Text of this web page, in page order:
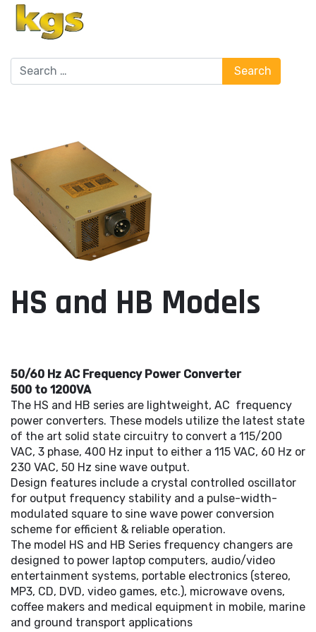
Search Search
HS and HB Models
50/60 Hz AC Frequency Power Converter
500 to 1200VA
The HS and HB series are lightweight, AC frequency
power converters. These models utilize the latest state
of the art solid state circuitry to convert a 115/200
VAC, 3 phase, 400 Hz input to either a 115 VAC, 60 Hz or
230 VAC, 50 Hz sine wave output.
Design features include a crystal controlled oscillator
for output frequency stability and a pulse-width-
modulated square to sine wave power conversion
scheme for efficient & reliable operation.
The model HS and HB Series frequency changers are
designed to power laptop computers, audio/video
entertainment systems, portable electronics (stereo,
MP3, CD, DVD, video games, etc.), microwave ovens,
coffee makers and medical equipment in mobile, marine
and ground transport applications